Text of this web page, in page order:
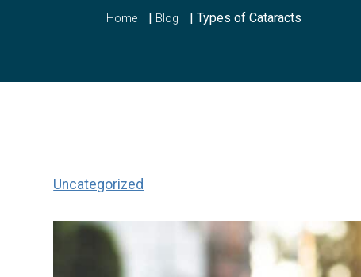
Home | Blog |Types of Cataracts
Uncategorized